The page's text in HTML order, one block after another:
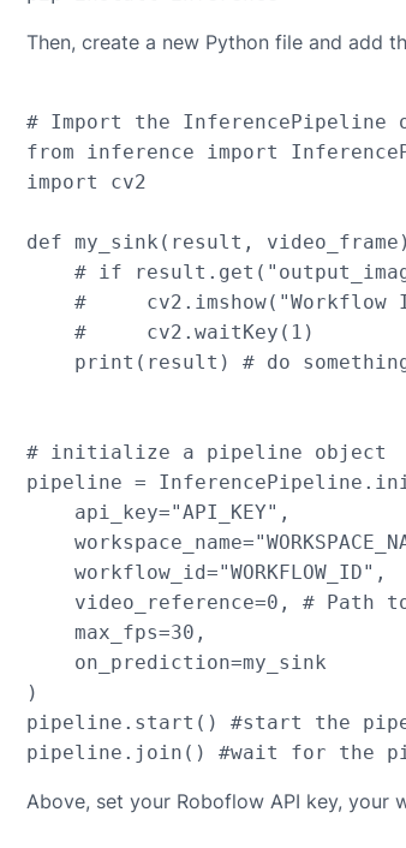
Then, create a new Python file and add
# Import the InferencePipeline
from inference import
import cv2
def my_sink(result,
# if
#     cv2.imshow("Workflow
    #     cv2.waitKey(1)
print(result) # do
# initialize a pipeline object
pipeline =
    api_key="API_KEY",
    workflow_id="WORKFLOW_ID",
video_reference=0, # Path
    max_fps=30,
    on_prediction=my_sink
)
pipeline.start() #start the
Above, set your Roboflow API key, your